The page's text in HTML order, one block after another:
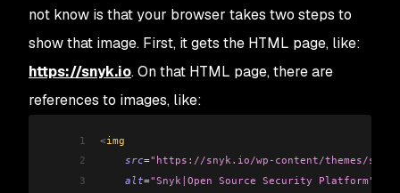
not know is that your browser takes two steps to
show that image. First, it gets the HTML page, like:
https://snyk.io. On that HTML page, there are
references to images, like:
1 <img
2
    src
="https://snyk.io/wp-content/themes/
3
    alt
="Snyk|Open Source Security Platform"